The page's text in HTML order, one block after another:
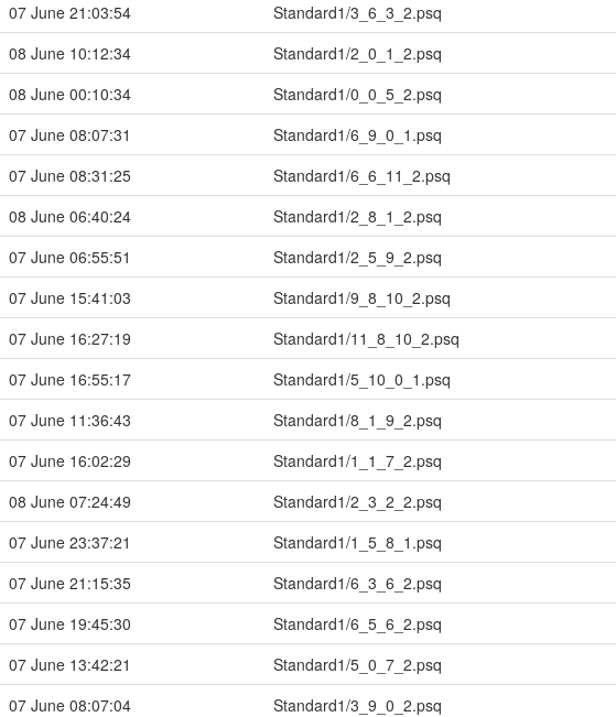
07 June 21:03:54
Standard1/3_6_3_2.psq
08 June 10:12:34
Standard1/2_0_1_2.psq
08 June 00:10:34
Standard1/0_0_5_2.psq
07 June 08:07:31
Standard1/6_9_0_1.psq
07 June 08:31:25
Standard1/6_6_11_2.psq
08 June 06:40:24
Standard1/2_8_1_2.psq
07 June 06:55:51
Standard1/2_5_9_2.psq
07 June 15:41:03
Standard1/9_8_10_2.psq
07 June 16:27:19
Standard1/11_8_10_2.psq
07 June 16:55:17
Standard1/5_10_0_1.psq
07 June 11:36:43
Standard1/8_1_9_2.psq
07 June 16:02:29
Standard1/1_1_7_2.psq
08 June 07:24:49
Standard1/2_3_2_2.psq
07 June 23:37:21
Standard1/1_5_8_1.psq
07 June 21:15:35
Standard1/6_3_6_2.psq
07 June 19:45:30
Standard1/6_5_6_2.psq
07 June 13:42:21
Standard1/5_0_7_2.psq
07 June 08:07:04
Standard1/3_9_0_2.psq